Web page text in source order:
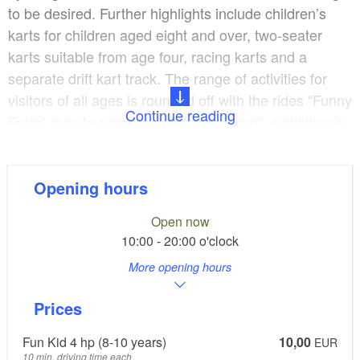
to be desired. Further highlights include children’s
karts for children aged eight and over, two-seater
karts suitable from age four, racing karts and a
separate drift kart track. The range of activities for
visitors of all ages is rounded off with the rides “Funny
Farm” (age two and up) and “Hurricane”, a children’s
“RAYVI’S” cocktail bar and a lounging area is the
perfect place to relax. The leisure park in Löschen is
a great location for birthday parties, coming-of-age-
parties, fun days out with friends, stag nights, team
days, company events, Christmas parties and many
other types of events.
Continue reading
Opening hours
Open now
10:00 - 20:00 o'clock
More opening hours
Prices
Fun Kid 4 hp (8-10 years) 10,00 EUR
10 min. driving time each